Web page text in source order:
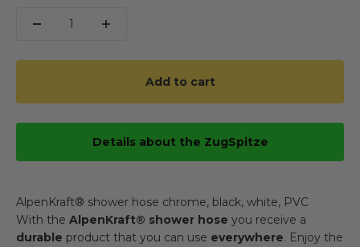
Add to cart
Details about the ZugSpitze
AlpenKraft® shower hose chrome, black, white, PVC
With the AlpenKraft® shower hose you receive a
durable product that you can use everywhere. Enjoy the